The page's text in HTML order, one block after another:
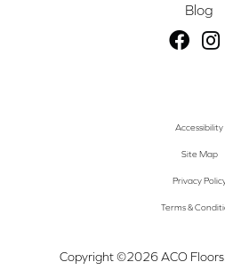
Blog
Copyright ©2026 ACO
Accessibility
Site Map
Privacy
Terms &